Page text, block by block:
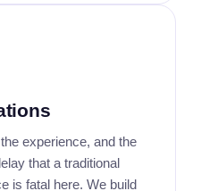
experience, and the
that a traditional
is fatal here. We build